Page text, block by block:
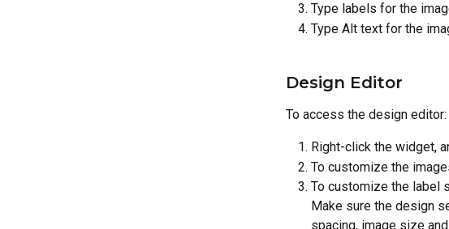
Type labels for the
Type Alt text for the
Design Editor
To access the design editor:
Right-click the widget,
To customize the
To customize the label
Make sure the design
spacing, image size